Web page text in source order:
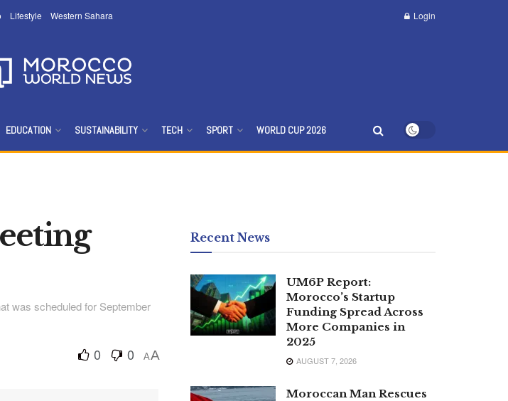
Lifestyle Western Sahara Login
EDUCATION SUSTAINABILITY TECH SPORT WORLD CUP 2026
was scheduled for September
0 0 AA
Recent News
UM6P Report:
Morocco’s Startup
Funding Spread Across
More Companies in
2025
AUGUST 7, 2026
Moroccan Man Rescues